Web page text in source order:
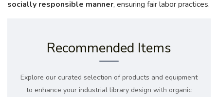
socially responsible manner, ensuring fair labor practices.
Recommended Items
Explore our curated selection of products and equipment
to enhance your industrial library design with organic